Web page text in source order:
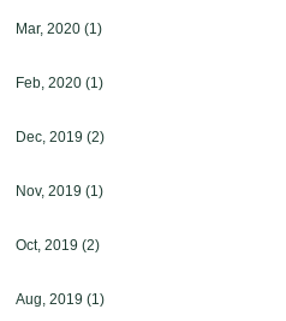
Mar, 2020(1)
Feb, 2020(1)
Dec, 2019(2)
Nov, 2019(1)
Oct, 2019(2)
Aug, 2019(1)